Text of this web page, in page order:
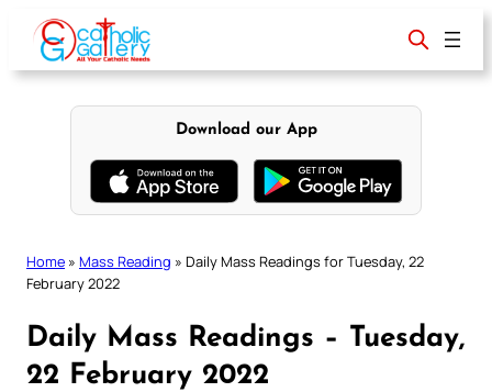
content
Download our App
Home » Mass Reading » Daily Mass Readings for Tuesday, 22
February 2022
Daily Mass Readings – Tuesday,
22 February 2022